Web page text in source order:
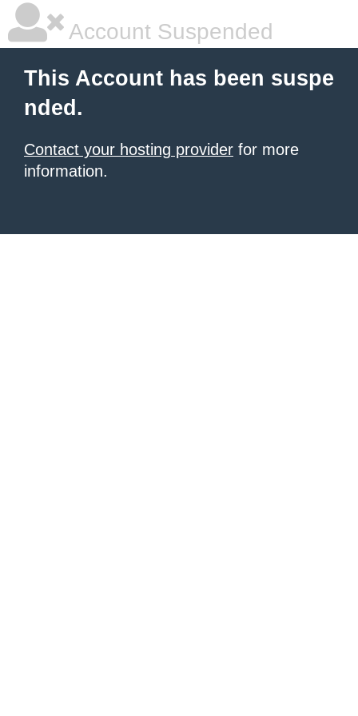
Account Suspended
This Account has been suspe
nded.
Contact your hosting provider for more
information.